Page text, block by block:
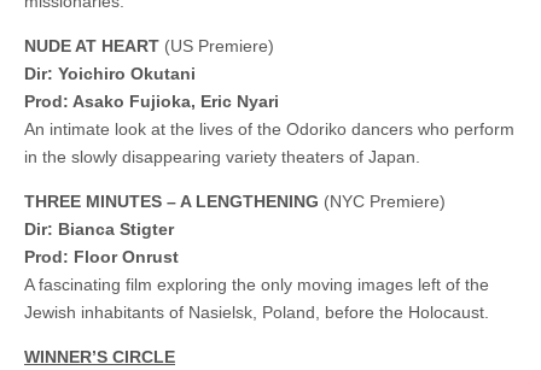
NUDE AT HEART (US Premiere)
Dir: Yoichiro Okutani
Prod: Asako Fujioka, Eric Nyari
An intimate look at the lives of the Odoriko dancers who perform
in the slowly disappearing variety theaters of Japan.
THREE MINUTES – A LENGTHENING (NYC Premiere)
Dir: Bianca Stigter
Prod: Floor Onrust
A fascinating film exploring the only moving images left of the
Jewish inhabitants of Nasielsk, Poland, before the Holocaust.
WINNER’S CIRCLE